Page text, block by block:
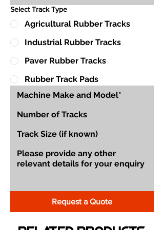
Select Track Type
Agricultural Rubber Tracks
Industrial Rubber Tracks
Paver Rubber Tracks
Rubber Track Pads
Request a Quote